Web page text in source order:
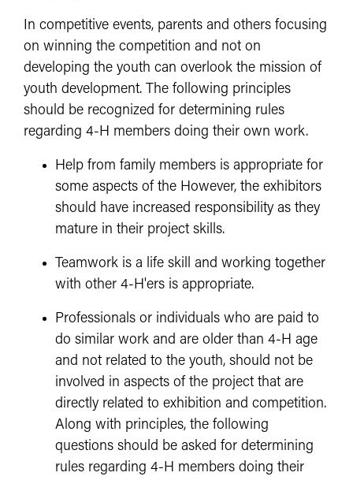
In competitive events, parents and others focusing
on winning the competition and not on
developing the youth can overlook the mission of
youth development. The following principles
should be recognized for determining rules
regarding 4-H members doing their own work.
Help from family members is appropriate for
some aspects of the However, the exhibitors
should have increased responsibility as they
mature in their project skills.
Teamwork is a life skill and working together
with other 4-H'ers is appropriate.
Professionals or individuals who are paid to
do similar work and are older than 4-H age
and not related to the youth, should not be
involved in aspects of the project that are
directly related to exhibition and competition.
Along with principles, the following
questions should be asked for determining
rules regarding 4-H members doing their